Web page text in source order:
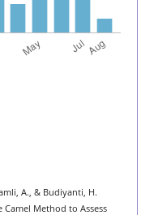
A., & Budiyanti, H.
Camel Method to Assess